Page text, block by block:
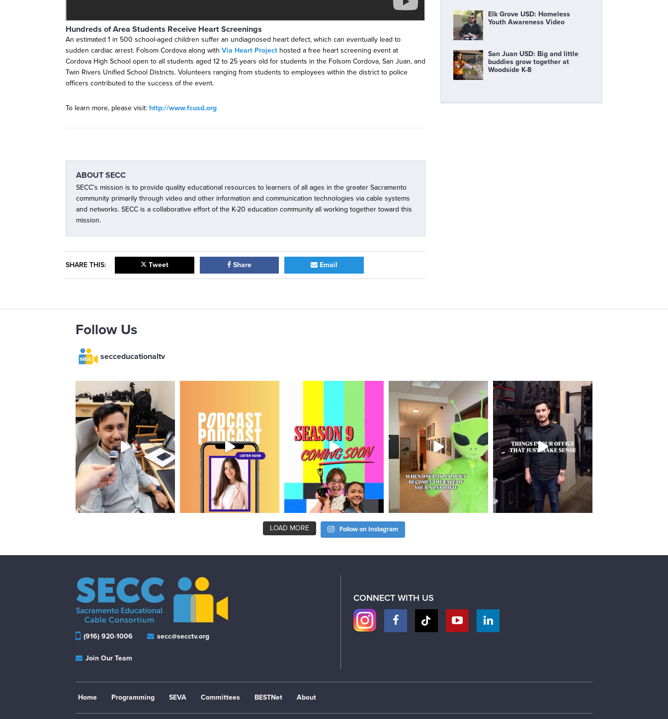
Hundreds of Area Students Receive Heart Screenings
An estimated 1 in 500 school-aged children suffer an undiagnosed heart defect, which can eventually lead to
sudden cardiac arrest. Folsom Cordova along with Via Heart Project hosted a free heart screening event at
Cordova High School open to all students aged 12 to 25 years old for students in the Folsom Cordova, San Juan, and
Twin Rivers Unified School Districts. Volunteers ranging from students to employees within the district to police
officers contributed to the success of the event.
To learn more, please visit: http://www.fcusd.org
ABOUT SECC
SECC’s mission is to provide quality educational resources to learners of all ages in the greater Sacramento
community primarily through video and other information and communication technologies via cable systems
and networks. SECC is a collaborative effort of the K-20 education community all working together toward this
mission.
SHARE THIS: Tweet Share Email
Elk Grove USD: Homeless
Youth Awareness Video
San Juan USD: Big and little
buddies grow together at
Woodside K-8
Follow Us
secceducationaltv
LOAD MORE Follow on Instagram
(916) 920-1006 secc@secctv.org
Join Our Team
CONNECT WITH US
Home Programming SEVA Committees BESTNet About